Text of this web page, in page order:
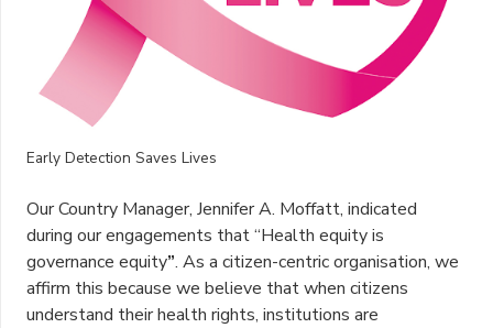
Early Detection Saves Lives
Our Country Manager, Jennifer A. Moffatt, indicated
during our engagements that “Health equity is
governance equity”. As a citizen-centric organisation, we
affirm this because we believe that when citizens
understand their health rights, institutions are